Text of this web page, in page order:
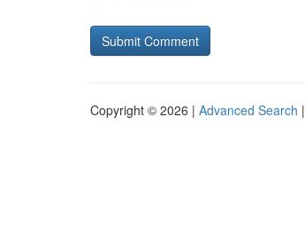
Copyright © 2026 | Advanced Search |